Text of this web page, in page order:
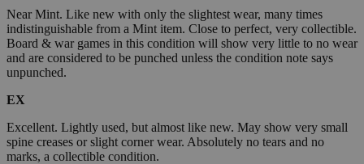
Near Mint. Like new with only the slightest wear, many times
indistinguishable from a Mint item. Close to perfect, very collectible.
Board & war games in this condition will show very little to no wear
and are considered to be punched unless the condition note says
unpunched.
EX
Excellent. Lightly used, but almost like new. May show very small
spine creases or slight corner wear. Absolutely no tears and no
marks, a collectible condition.